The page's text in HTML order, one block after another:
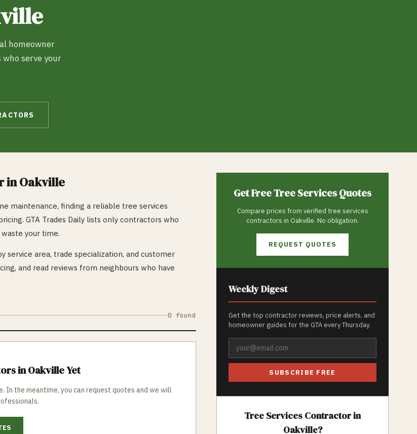
homeowner
serve your
inOakville
maintenance, finding a reliable tree services
GTA Trades Daily lists only contractors who
your time.
area, trade specialization, and customer
and read reviews from neighbours who have
0 found
inOakvilleYet
. In the meantime, you can request quotes and we will
Get FreeTree ServicesQuotes
Compare prices from verified tree services
contractors in Oakville. No obligation.
REQUEST QUOTES
Weekly Digest
Get the top contractor reviews, price alerts, and
homeowner guides for the GTA every Thursday.
SUBSCRIBE FREE
Tree Services Contractor in
Oakville?